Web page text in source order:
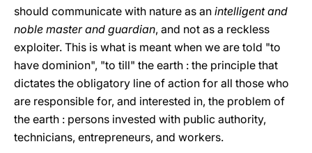
should communicate with nature as an intelligent and
noble master and guardian, and not as a reckless
exploiter. This is what is meant when we are told "to
have dominion", "to till" the earth : the principle that
dictates the obligatory line of action for all those who
are responsible for, and interested in, the problem of
the earth : persons invested with public authority,
technicians, entrepreneurs, and workers.